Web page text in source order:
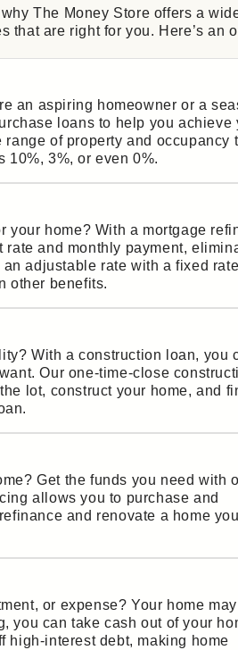
The Money Store offers a
that are right for you. Here’s an
an aspiring homeowner or a
loans to help you achieve
of property and occupancy
10%, 3%, or even 0%.
your home? With a mortgage
and monthly payment,
adjustable rate with a fixed
other benefits.
With a construction loan, you
Our one-time-close
lot, construct your home, and
Get the funds you need with
allows you to purchase and
and renovate a home you
or expense? Your home
you can take cash out of your
high-interest debt, making home